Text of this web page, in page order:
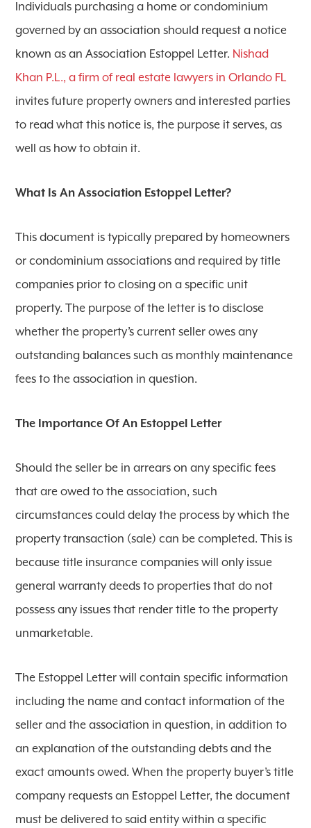
Individuals purchasing a home or condominium
governed by an association should request a notice
known as an Association Estoppel Letter. Nishad
Khan P.L., a firm of real estate lawyers in Orlando FL
invites future property owners and interested parties
to read what this notice is, the purpose it serves, as
well as how to obtain it.
What Is An Association Estoppel Letter?
This document is typically prepared by homeowners
or condominium associations and required by title
companies prior to closing on a specific unit
property. The purpose of the letter is to disclose
whether the property’s current seller owes any
outstanding balances such as monthly maintenance
fees to the association in question.
The Importance Of An Estoppel Letter
Should the seller be in arrears on any specific fees
that are owed to the association, such
circumstances could delay the process by which the
property transaction (sale) can be completed. This is
because title insurance companies will only issue
general warranty deeds to properties that do not
possess any issues that render title to the property
unmarketable.
The Estoppel Letter will contain specific information
including the name and contact information of the
seller and the association in question, in addition to
an explanation of the outstanding debts and the
exact amounts owed. When the property buyer’s title
company requests an Estoppel Letter, the document
must be delivered to said entity within a specific